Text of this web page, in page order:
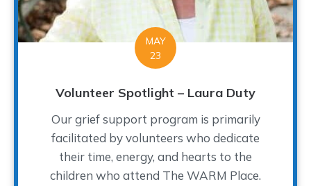
MAY
23
Volunteer Spotlight – Laura Duty
Our grief support program is primarily
facilitated by volunteers who dedicate
their time, energy, and hearts to the
children who attend The WARM Place.